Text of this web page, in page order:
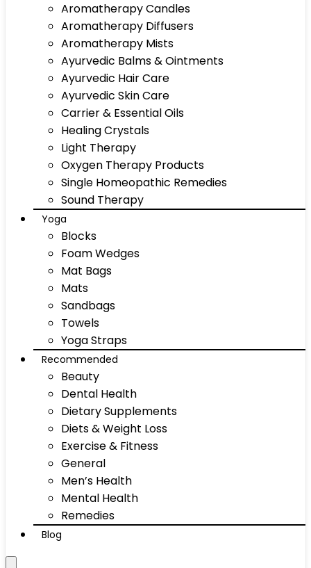
Aromatherapy Candles
Aromatherapy Diffusers
Aromatherapy Mists
Ayurvedic Balms & Ointments
Ayurvedic Hair Care
Ayurvedic Skin Care
Carrier & Essential Oils
Healing Crystals
Light Therapy
Oxygen Therapy Products
Single Homeopathic Remedies
Sound Therapy
Yoga
Blocks
Foam Wedges
Mat Bags
Mats
Sandbags
Towels
Yoga Straps
Recommended
Beauty
Dental Health
Dietary Supplements
Diets & Weight Loss
Exercise & Fitness
General
Men’s Health
Mental Health
Remedies
Blog